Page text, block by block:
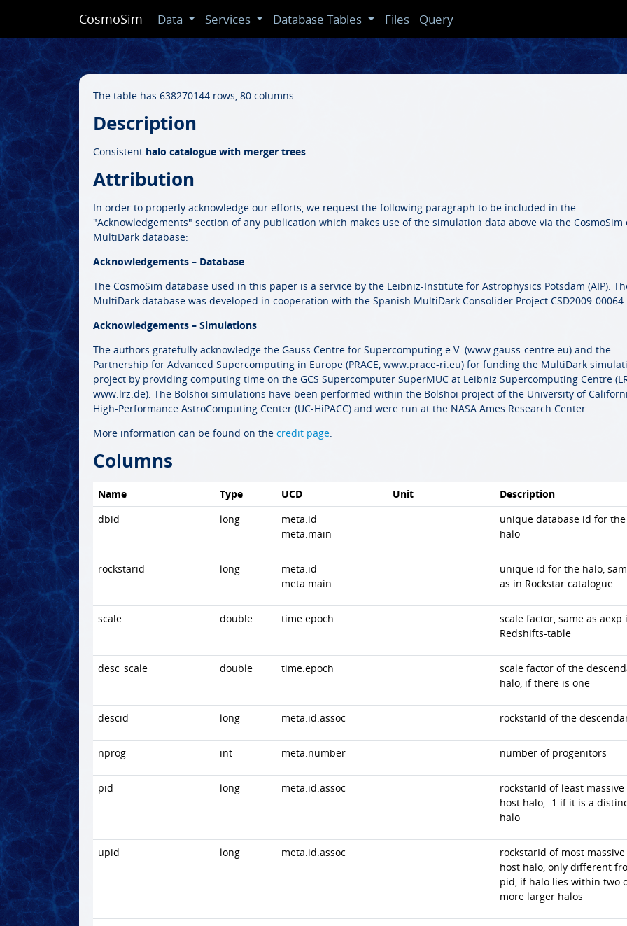
CosmoSim Data Services Database Tables Files Query
The table has 638270144 rows, 80 columns.
Description
Consistent halo catalogue with merger trees
Attribution
In order to properly acknowledge our efforts, we request the following paragraph to be included in the
"Acknowledgements" section of any publication which makes use of the simulation data above via the CosmoSim
MultiDark database:
Acknowledgements – Database
The CosmoSim database used in this paper is a service by the Leibniz-Institute for Astrophysics Potsdam (AIP).
MultiDark database was developed in cooperation with the Spanish MultiDark Consolider Project CSD2009-00064.
Acknowledgements – Simulations
The authors gratefully acknowledge the Gauss Centre for Supercomputing e.V. (www.gauss-centre.eu) and the
Partnership for Advanced Supercomputing in Europe (PRACE, www.prace-ri.eu) for funding the MultiDark
project by providing computing time on the GCS Supercomputer SuperMUC at Leibniz Supercomputing Centre
www.lrz.de). The Bolshoi simulations have been performed within the Bolshoi project of the University of
High-Performance AstroComputing Center (UC-HiPACC) and were run at the NASA Ames Research Center.
More information can be found on the credit page.
Columns
Name Type UCD Unit
Description
dbid
long
meta.id
meta.main
unique database id for the
halo
rockstarid long
meta.id
meta.main
unique id for the halo,
as in Rockstar catalogue
scale double time.epoch
scale factor, same as aexp
Redshifts-table
desc_scale double time.epoch
scale factor of the
halo, if there is one
descid long meta.id.assoc rockstarId of the
nprog int meta.number number of progenitors
pid long meta.id.assoc
rockstarId of least massive
host halo, -1 if it is a
halo
upid long meta.id.assoc
rockstarId of most massive
host halo, only different
pid, if halo lies within two
more larger halos